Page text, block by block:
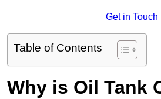
Get in Touch
Table of Contents
Why is Oil Tank